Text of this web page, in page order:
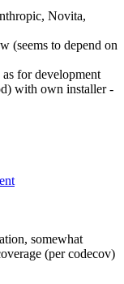
Novita,
(seems to depend on
for development
with own installer -
somewhat
(per codecov)